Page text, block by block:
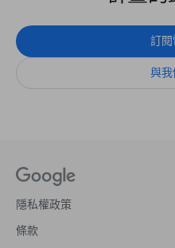
訂閱
與
隱私權政策
條款